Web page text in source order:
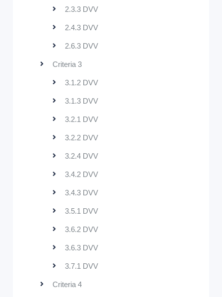
2.3.3 DVV
2.4.3 DVV
2.6.3 DVV
Criteria 3
3.1.2 DVV
3.1.3 DVV
3.2.1 DVV
3.2.2 DVV
3.2.4 DVV
3.4.2 DVV
3.4.3 DVV
3.5.1 DVV
3.6.2 DVV
3.6.3 DVV
3.7.1 DVV
Criteria 4